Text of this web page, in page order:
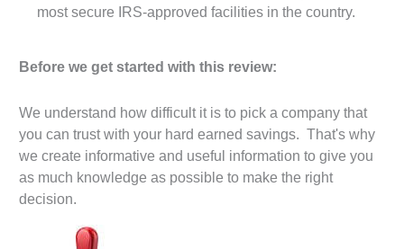
most secure IRS-approved facilities in the country.
Before we get started with this review:
We understand how difficult it is to pick a company that
you can trust with your hard earned savings. That's why
we create informative and useful information to give you
as much knowledge as possible to make the right
decision.